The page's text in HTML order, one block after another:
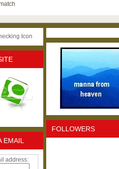
EMAIL
address:
FOLLOWERS